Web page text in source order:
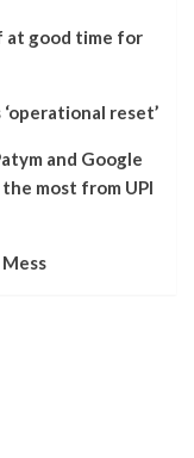
at good time for
reset’
and Google
most from UPI